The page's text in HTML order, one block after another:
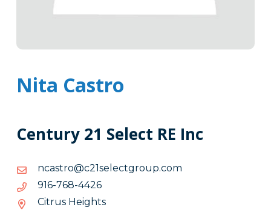
Nita Castro
Century 21 Select RE Inc
moc.puorgtceles12c@ortsacn
moc.puorgtceles12c@ortsacn
6244-867-619
6244-
867-
619
Citrus Heights